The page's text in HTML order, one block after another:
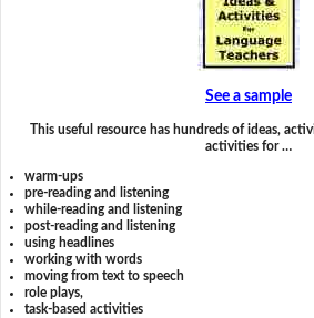
See a sample
This useful resource has hundreds of ideas,
activities for …
warm-ups
pre-reading and listening
while-reading and listening
post-reading and listening
using headlines
working with words
moving from text to speech
role plays,
task-based activities